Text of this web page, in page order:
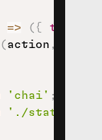
=> ( { tally
(action ,
'chai' ;
'./state'